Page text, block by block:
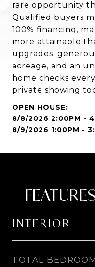
rare opportunity
Qualified buyers
100% financing,
more attainable
upgrades,
acreage, and an
home checks
private showing
8/8/2026 2:00PM -
8/9/2026 1:00PM -
INTERIOR
TOTAL